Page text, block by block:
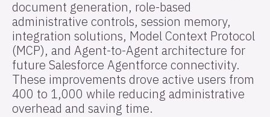
document generation, role-based
administrative controls, session memory,
integration solutions, Model Context Protocol
(MCP), and Agent-to-Agent architecture for
future Salesforce Agentforce connectivity.
These improvements drove active users from
400 to 1,000 while reducing administrative
overhead and saving time.